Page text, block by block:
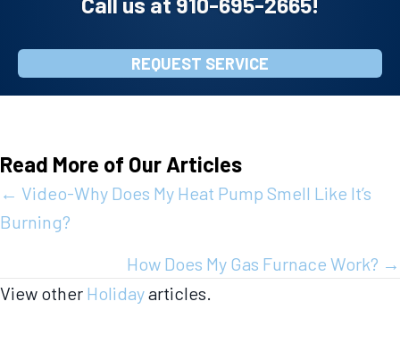
REQUEST SERVICE
Read More of Our Articles
Posts
navigation
← Video-Why Does My Heat Pump Smell Like It’s
Burning?
How Does My Gas Furnace Work? →
View other Holidayarticles.